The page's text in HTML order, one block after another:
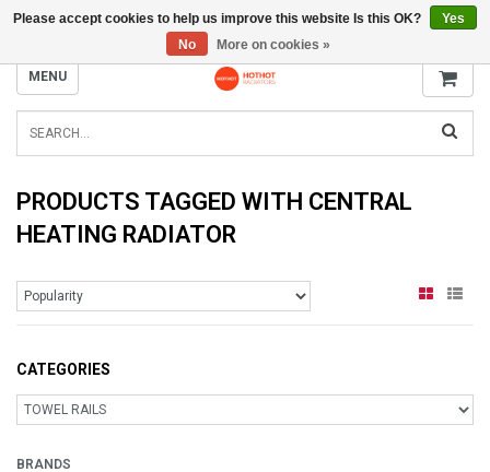
INFO@RADIATORS.SHOP
MENU
PRODUCTS TAGGED WITH CENTRAL
HEATING RADIATOR
CATEGORIES
BRANDS
Please accept cookies to help us improve this website Is this OK?
Yes
No
More on cookies »